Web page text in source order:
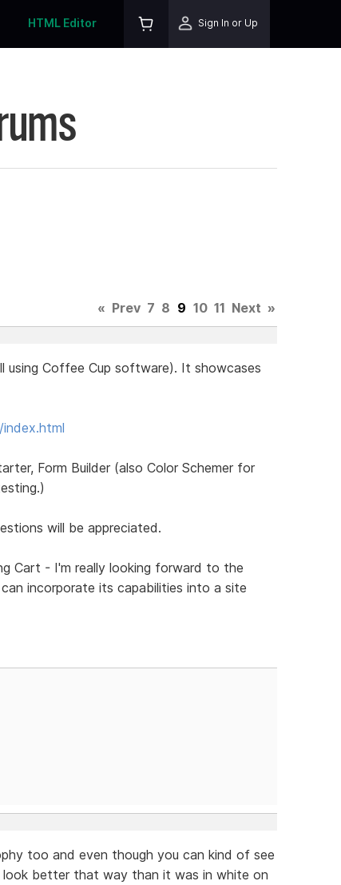
HTML Editor Sign In or Up
« Prev 7 8 9 10 11 Next »
using Coffee Cup software). It showcases
Form Builder (also Color Schemer for
will be appreciated.
Cart - I'm really looking forward to the
incorporate its capabilities into a site
too and even though you can kind of see
better that way than it was in white on